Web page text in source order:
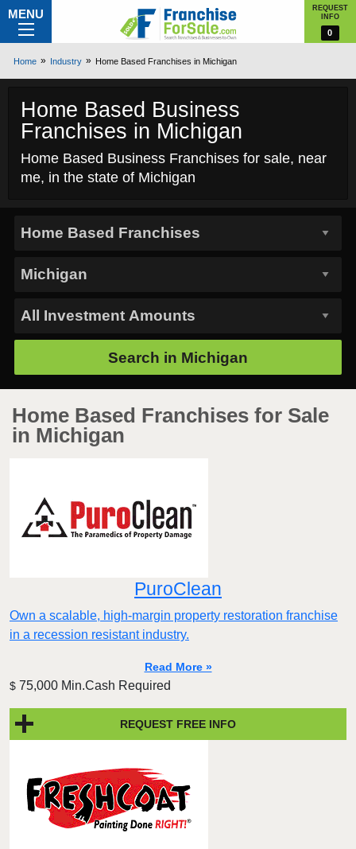
MENU
REQUEST
INFO
0
Home Industry Home Based Franchises in Michigan
Home Based Business
Franchises in Michigan
Home Based Business Franchises for sale, near
me, in the state of Michigan
Search in Michigan
Home Based Franchises for Sale
in Michigan
PuroClean
Own a scalable, high-margin property restoration franchise
in a recession resistant industry.
Read More »
$ 75,000 Min.Cash Required
REQUEST FREE INFO